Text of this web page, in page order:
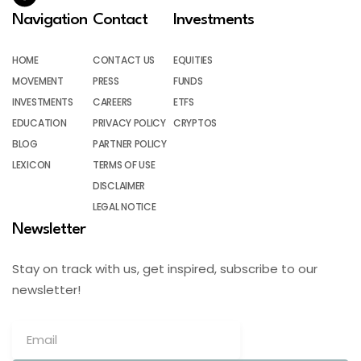
Navigation
HOME
MOVEMENT
INVESTMENTS
EDUCATION
BLOG
LEXICON
Contact
CONTACT US
PRESS
CAREERS
PRIVACY POLICY
PARTNER POLICY
TERMS OF USE
DISCLAIMER
LEGAL NOTICE
Investments
EQUITIES
FUNDS
ETFS
CRYPTOS
Newsletter
Stay on track with us, get inspired, subscribe to our
newsletter!